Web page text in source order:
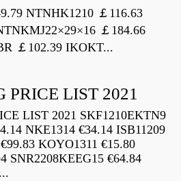
NTNHK1210 ￡116.63
￡184.66
￡102.39 IKOKT...
PRICE LIST 2021
LIST 2021 SKF1210EKTN9
NKE1314 €34.14 ISB11209
KOYO1311 €15.80
SNR2208KEEG15 €64.84